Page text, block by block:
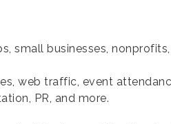
small businesses,
web traffic, event
PR, and more.